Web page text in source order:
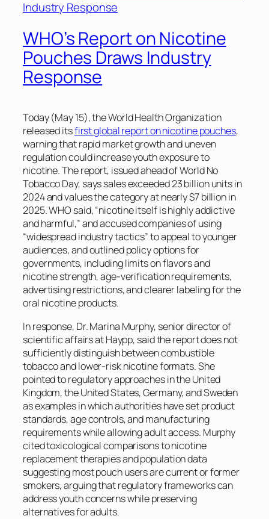
WHO’s Report on Nicotine
Pouches Draws Industry
Response
Today (May 15), the World Health Organization
released itsfirst global report on nicotine pouches,
warning that rapid market growth and uneven
regulation could increase youth exposure to
nicotine. The report, issued ahead of World No
Tobacco Day, says sales exceeded 23 billion units in
2024 and values the category at nearly $7 billion in
2025. WHO said, “nicotine itself is highly addictive
and harmful,” and accused companies of using
“widespread industry tactics” to appeal to younger
audiences, and outlined policy options for
governments, including limits on flavors and
nicotine strength, age-verification requirements,
advertising restrictions, and clearer labeling for the
oral nicotine products.
In response, Dr. Marina Murphy, senior director of
scientific affairs at Haypp, said the report does not
sufficiently distinguish between combustible
tobacco and lower-risk nicotine formats. She
pointed to regulatory approaches in the United
Kingdom, the United States, Germany, and Sweden
as examples in which authorities have set product
standards, age controls, and manufacturing
requirements while allowing adult access. Murphy
cited toxicological comparisons to nicotine
replacement therapies and population data
suggesting most pouch users are current or former
smokers, arguing that regulatory frameworks can
address youth concerns while preserving
alternatives for adults.